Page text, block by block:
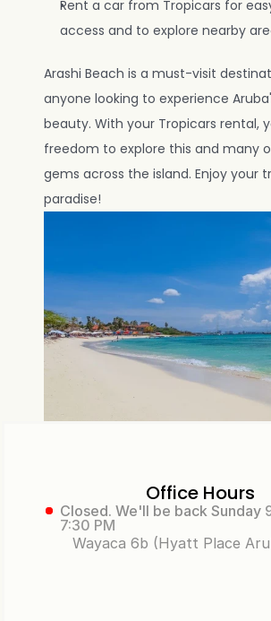
Rent a car from Tropicars for
access and to explore nearby
Arashi Beach is a must-visit
anyone looking to experience
beauty. With your Tropicars rental,
freedom to explore this and many
gems across the island. Enjoy your
paradise!
Office Hours
Closed. We'll be back Sunday
7:30 PM
Wayaca 6b (Hyatt Place